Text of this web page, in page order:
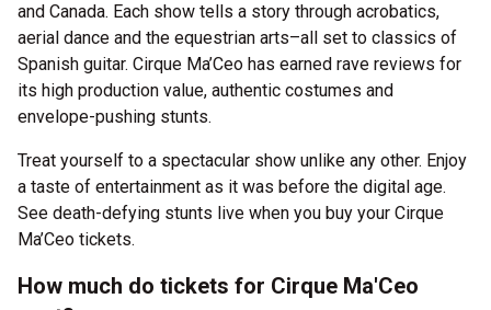
and Canada. Each show tells a story through acrobatics,
aerial dance and the equestrian arts–all set to classics of
Spanish guitar. Cirque Ma’Ceo has earned rave reviews for
its high production value, authentic costumes and
envelope-pushing stunts.
Treat yourself to a spectacular show unlike any other. Enjoy
a taste of entertainment as it was before the digital age.
See death-defying stunts live when you buy your Cirque
Ma’Ceo tickets.
How much do tickets for Cirque Ma'Ceo